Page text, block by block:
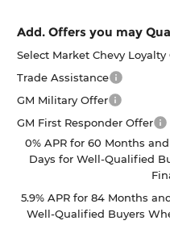
Add. Offers you may
Select Market Chevy Loyalty
Trade Assistance
GM Military Offer
GM First Responder Offer
0% APR for 60 Months
Days for Well-Qualified
5.9% APR for 84 Months
Well-Qualified Buyers